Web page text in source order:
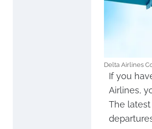
Delta Airlines
If you
Airlines,
The